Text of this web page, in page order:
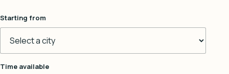
Starting from
Time available